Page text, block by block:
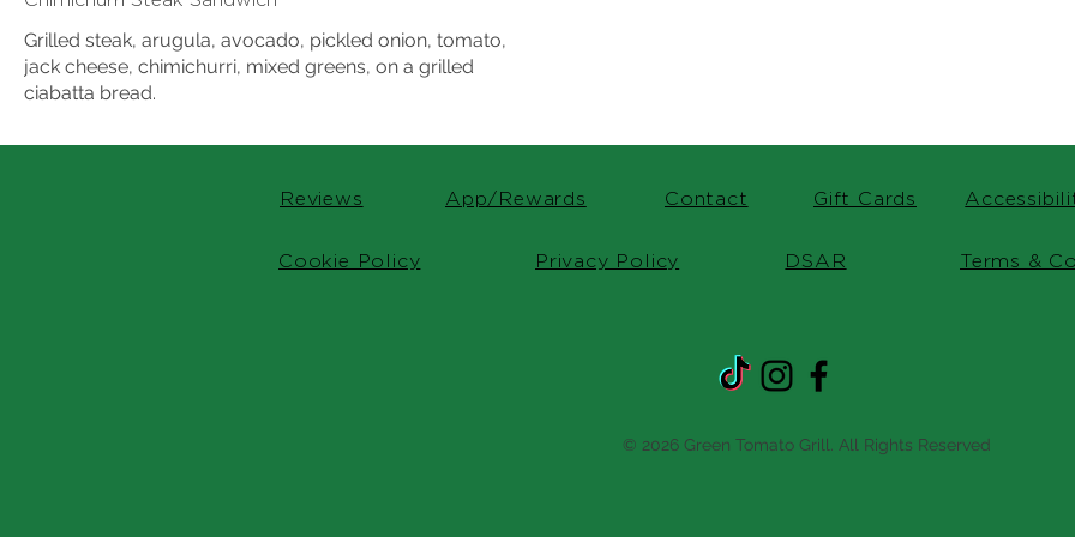
Grilled steak, arugula, avocado, pickled onion, tomato,
jack cheese, chimichurri, mixed greens, on a grilled
ciabatta bread.
Reviews App/Rewards Contact Gift Cards
Cookie Policy Privacy Policy DSAR Terms &
© 2026 Green Tomato Grill. All Rights Reserved